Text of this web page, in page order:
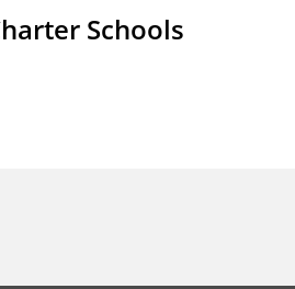
Schools